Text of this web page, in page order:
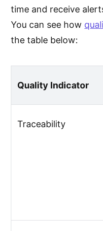
time and receive
You can see how
the table below:
Quality Indicator
Traceability